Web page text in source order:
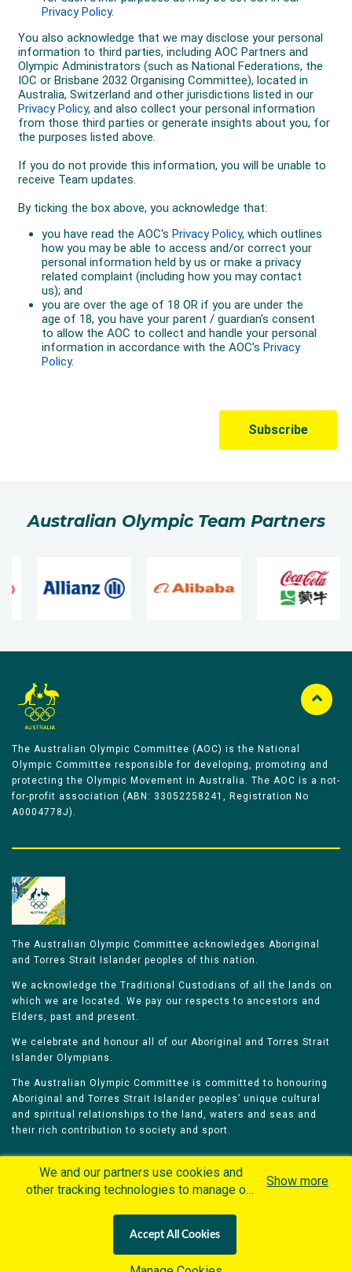
Australian Olympic Team Partners
The Australian Olympic Committee (AOC) is the National
Olympic Committee responsible for developing, promoting and
protecting the Olympic Movement in Australia. The AOC is a not-
for-profit association (ABN: 33052258241, Registration No
A0004778J).
The Australian Olympic Committee acknowledges Aboriginal
and Torres Strait Islander peoples of this nation.
We acknowledge the Traditional Custodians of all the lands on
which we are located. We pay our respects to ancestors and
Elders, past and present.
We celebrate and honour all of our Aboriginal and Torres Strait
Islander Olympians.
The Australian Olympic Committee is committed to honouring
Aboriginal and Torres Strait Islander peoples’ unique cultural
and spiritual relationships to the land, waters and seas and
their rich contribution to society and sport.
Olympians Games
Contacts
Careers
Privacy Policy
Terms & Conditions
We and our partners use cookies and
other tracking technologies to manage our
personalized content and advertisement in
accordance with our Cookies Policy. By
Show more
Accept All Cookies